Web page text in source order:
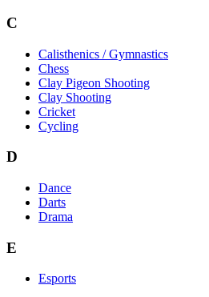
C
Calisthenics / Gymnastics
Chess
Clay Pigeon Shooting
Clay Shooting
Cricket
Cycling
D
Dance
Darts
Drama
E
Esports